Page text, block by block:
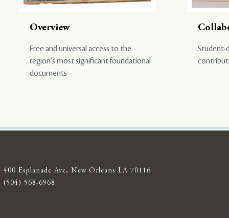
Overview
Free and universal access to the
region’s most significant foundational
documents
Student-
400 Esplanade Ave, New Orleans LA 70116
(504) 568-6968